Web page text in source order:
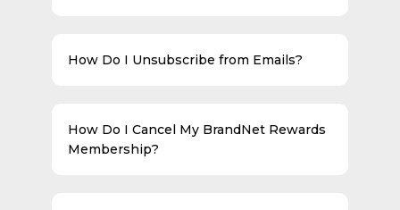
How Do I Unsubscribe from Emails?
How Do I Cancel My BrandNet Rewards
Membership?